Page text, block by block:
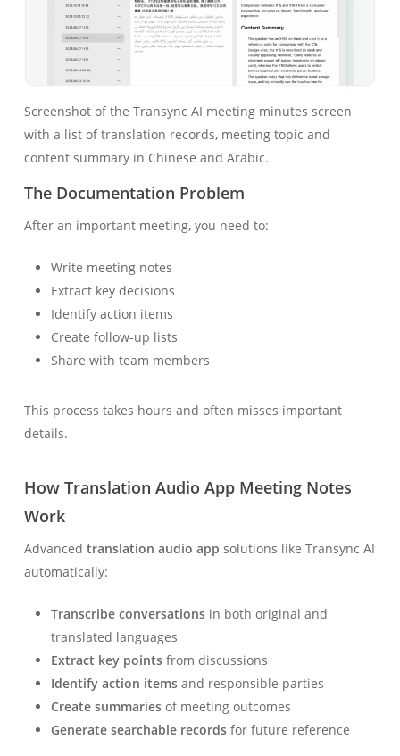
Screenshot of the Transync AI meeting minutes screen
with a list of translation records, meeting topic and
content summary in Chinese and Arabic.
The Documentation Problem
After an important meeting, you need to:
Write meeting notes
Extract key decisions
Identify action items
Create follow-up lists
Share with team members
This process takes hours and often misses important
details.
How Translation Audio App Meeting Notes
Work
Advanced translation audio app solutions like Transync AI
automatically:
Transcribe conversationsin both original and
translated languages
Extract key pointsfrom discussions
Identify action itemsand responsible parties
Create summariesof meeting outcomes
Generate searchable recordsfor future reference